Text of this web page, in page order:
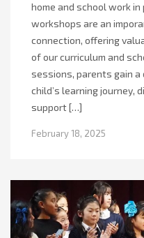
home and school work
workshops are an
connection, offering
of our curriculum and
sessions, parents gain
child’s learning journey,
support […]
February 18, 2025